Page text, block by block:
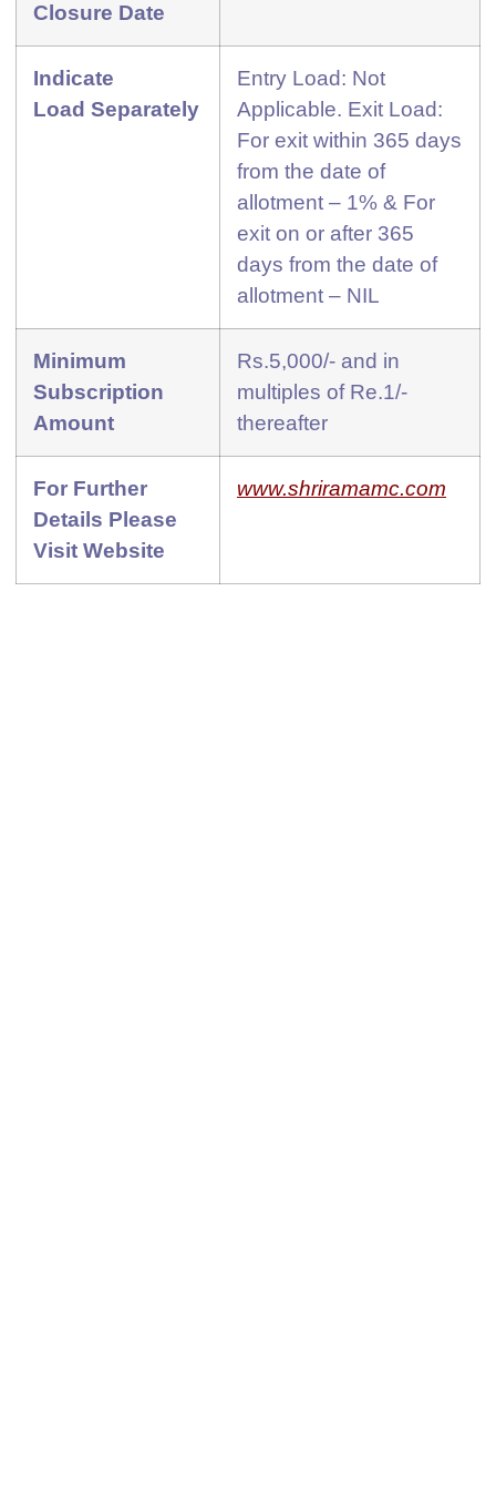
Closure Date
Indicate
Load Separately
Entry Load: Not
Applicable. Exit Load:
For exit within 365 days
from the date of
allotment – 1% & For
exit on or after 365
days from the date of
allotment – NIL
Minimum
Subscription
Amount
Rs.5,000/- and in
multiples of Re.1/-
thereafter
For Further
Details Please
Visit Website
www.shriramamc.com